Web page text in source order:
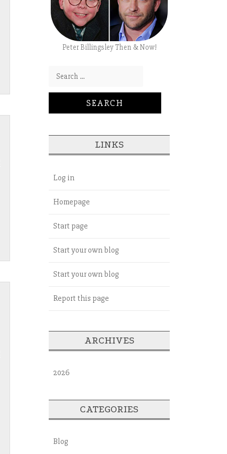
Peter Billingsley Then & Now!
Search for:
LINKS
Log in
Homepage
Start page
Start your own blog
Start your own blog
Report this page
ARCHIVES
2026
CATEGORIES
Blog